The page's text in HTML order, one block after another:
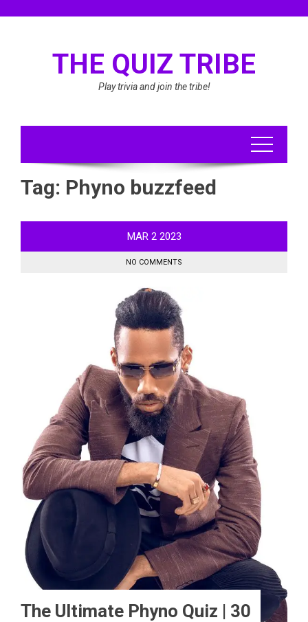
THE QUIZ TRIBE
Play trivia and join the tribe!
Tag: Phyno buzzfeed
MAR 2 2023
NO COMMENTS
The Ultimate Phyno Quiz | 30